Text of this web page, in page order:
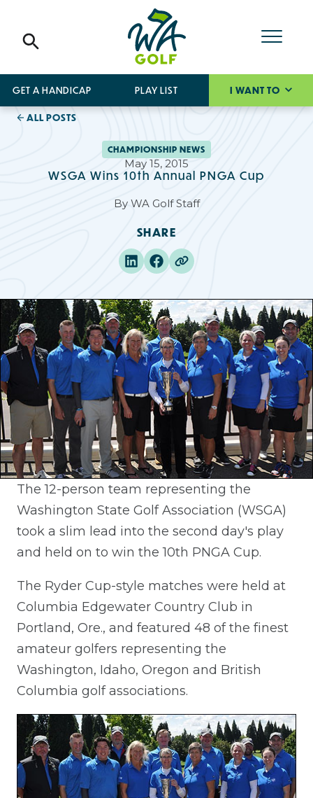
GET A HANDICAP PLAY LIST I WANT TO
ALL POSTS
CHAMPIONSHIP NEWS
May 15, 2015
WSGA Wins 10th Annual PNGA Cup
By WA Golf Staff
SHARE
The 12-person team representing the
Washington State Golf Association (WSGA)
took a slim lead into the second day's play
and held on to win the 10th PNGA Cup.
The Ryder Cup-style matches were held at
Columbia Edgewater Country Club in
Portland, Ore., and featured 48 of the finest
amateur golfers representing the
Washington, Idaho, Oregon and British
Columbia golf associations.